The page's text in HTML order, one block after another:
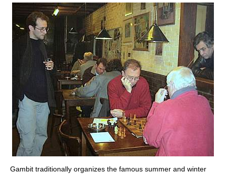
Gambit traditionally organizes the famous summer and winter